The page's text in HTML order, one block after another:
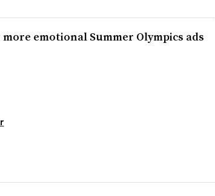
emotional Summer Olympics ads